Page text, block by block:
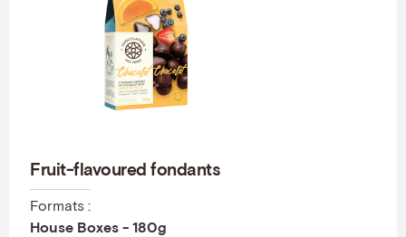
Fruit-flavoured fondants
Formats :
House Boxes - 180g